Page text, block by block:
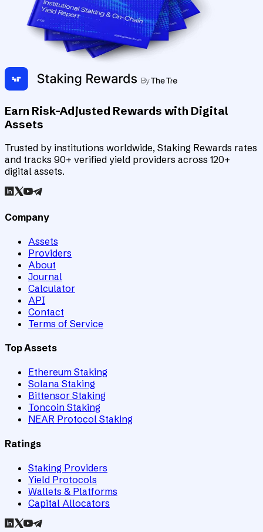
Earn Risk-Adjusted Rewards with Digital
Assets
Trusted by institutions worldwide, Staking Rewards rates
and tracks 90+ verified yield providers across 120+
digital assets.
Company
Assets
Providers
About
Journal
Calculator
API
Contact
Terms of Service
Top Assets
Ethereum Staking
Solana Staking
Bittensor Staking
Toncoin Staking
NEAR Protocol Staking
Ratings
Staking Providers
Yield Protocols
Wallets & Platforms
Capital Allocators